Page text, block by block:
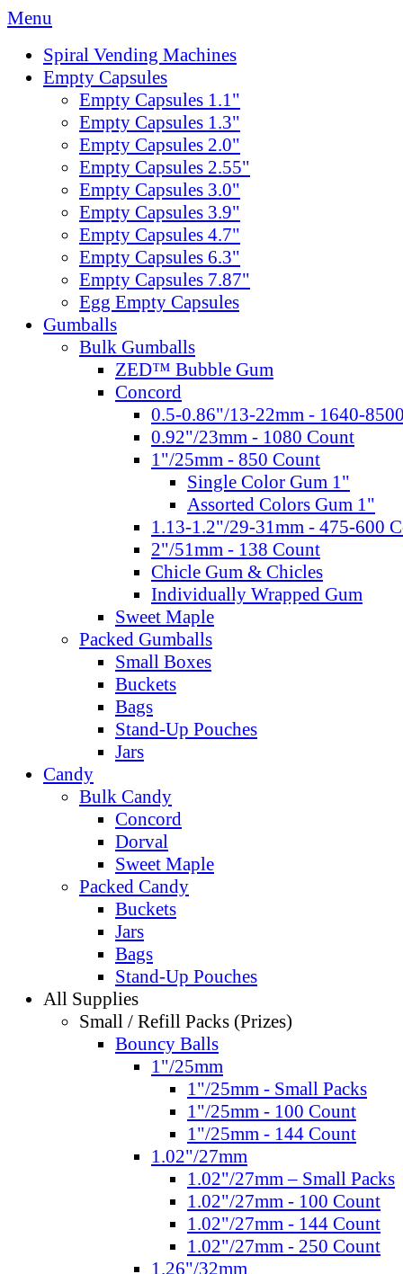
Menu
Spiral Vending Machines
Empty Capsules
Empty Capsules 1.1"
Empty Capsules 1.3"
Empty Capsules 2.0"
Empty Capsules 2.55"
Empty Capsules 3.0"
Empty Capsules 3.9"
Empty Capsules 4.7"
Empty Capsules 6.3"
Empty Capsules 7.87"
Egg Empty Capsules
Gumballs
Bulk Gumballs
ZED™ Bubble Gum
Concord
0.5-0.86"/13-22mm - 1640-
0.92"/23mm - 1080 Count
1"/25mm - 850 Count
Single Color Gum 1"
Assorted Colors Gum 1"
1.13-1.2"/29-31mm - 475-600
2"/51mm - 138 Count
Chicle Gum & Chicles
Individually Wrapped Gum
Sweet Maple
Packed Gumballs
Small Boxes
Buckets
Bags
Stand-Up Pouches
Jars
Candy
Bulk Candy
Concord
Dorval
Sweet Maple
Packed Candy
Buckets
Jars
Bags
Stand-Up Pouches
All Supplies
Small / Refill Packs (Prizes)
Bouncy Balls
1"/25mm
1"/25mm - Small Packs
1"/25mm - 100 Count
1"/25mm - 144 Count
1.02"/27mm
1.02"/27mm – Small Packs
1.02"/27mm - 100 Count
1.02"/27mm - 144 Count
1.02"/27mm - 250 Count
1.26"/32mm